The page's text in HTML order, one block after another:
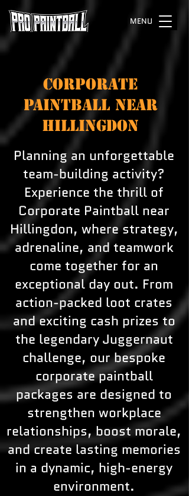
MENU
CORPORATE
PAINTBALL NEAR
HILLINGDON
Planning an unforgettable
team-building activity?
Experience the thrill of
Corporate Paintball near
Hillingdon, where strategy,
adrenaline, and teamwork
come together for an
exceptional day out. From
action-packed loot crates
and exciting cash prizes to
the legendary Juggernaut
challenge, our bespoke
corporate paintball
packages are designed to
strengthen workplace
relationships, boost morale,
and create lasting memories
in a dynamic, high-energy
environment.